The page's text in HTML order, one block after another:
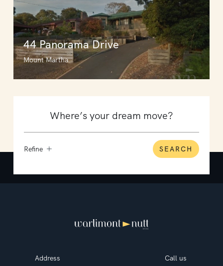
44 Panorama Drive
Mount Martha
Refine SEARCH
Address Call us